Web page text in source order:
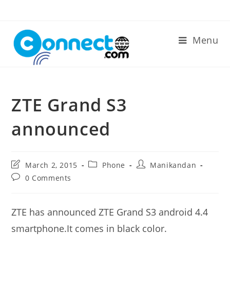
content
Menu
ZTE Grand S3
announced
Post
last
modified:
March 2, 2015
PostPhone
PostManikandan
Post0 Comments
ZTE has announced ZTE Grand S3 android 4.4
smartphone.It comes in black color.